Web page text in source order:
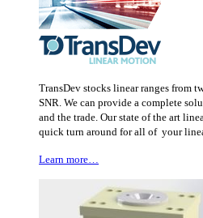
TransDev stocks linear ranges from
SNR. We can provide a complete
and the trade. Our state of the art
quick turn around for all of your
Learn more…